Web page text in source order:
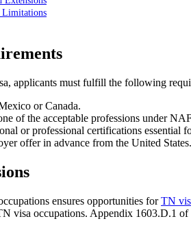
Limitations
applicants must fulfill the following
or Canada.
of the acceptable professions under
or professional certifications essential
offer in advance from the United States.
ensures opportunities forTN
visa occupations. Appendix 1603.D.1